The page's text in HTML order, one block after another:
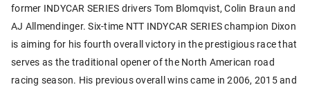
former INDYCAR SERIES drivers Tom Blomqvist, Colin Braun and
AJ Allmendinger. Six-time NTT INDYCAR SERIES champion Dixon
is aiming for his fourth overall victory in the prestigious race that
serves as the traditional opener of the North American road
racing season. His previous overall wins came in 2006, 2015 and